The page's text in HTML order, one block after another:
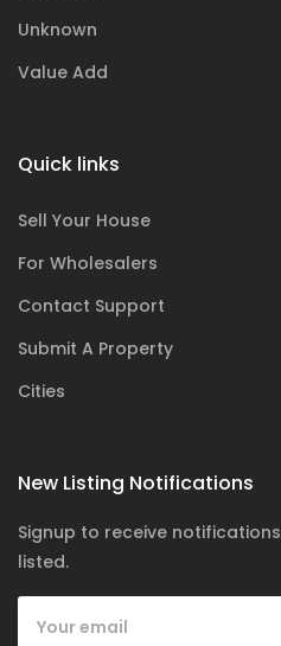
Unknown
Value Add
Quick links
Sell Your House
For Wholesalers
Contact Support
Submit A Property
Cities
New Listing Notifications
Signup to receive
listed.